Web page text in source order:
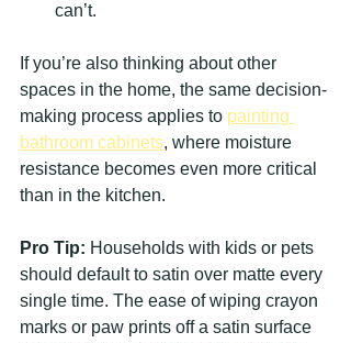
can’t.
If you’re also thinking about other
spaces in the home, the same decision-
making process applies to painting
bathroom cabinets, where moisture
resistance becomes even more critical
than in the kitchen.
Pro Tip: Households with kids or pets
should default to satin over matte every
single time. The ease of wiping crayon
marks or paw prints off a satin surface